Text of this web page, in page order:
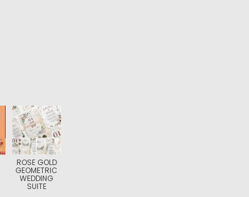
ROSE GOLD
GEOMETRIC
WEDDING
SUITE